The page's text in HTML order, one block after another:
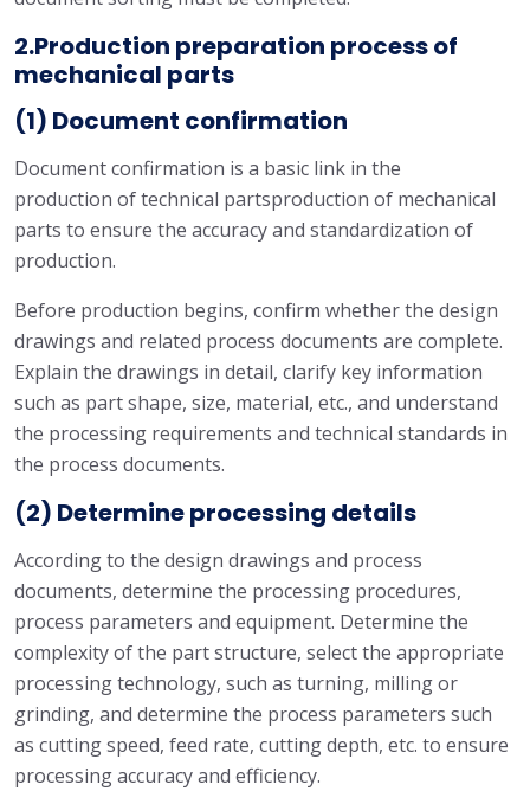
2.Production preparation process of
mechanical parts
(1) Document confirmation
Document confirmation is a basic link in the
production of technical partsproduction of mechanical
parts to ensure the accuracy and standardization of
production.
Before production begins, confirm whether the design
drawings and related process documents are complete.
Explain the drawings in detail, clarify key information
such as part shape, size, material, etc., and understand
the processing requirements and technical standards in
the process documents.
(2) Determine processing details
According to the design drawings and process
documents, determine the processing procedures,
process parameters and equipment. Determine the
complexity of the part structure, select the appropriate
processing technology, such as turning, milling or
grinding, and determine the process parameters such
as cutting speed, feed rate, cutting depth, etc. to ensure
processing accuracy and efficiency.